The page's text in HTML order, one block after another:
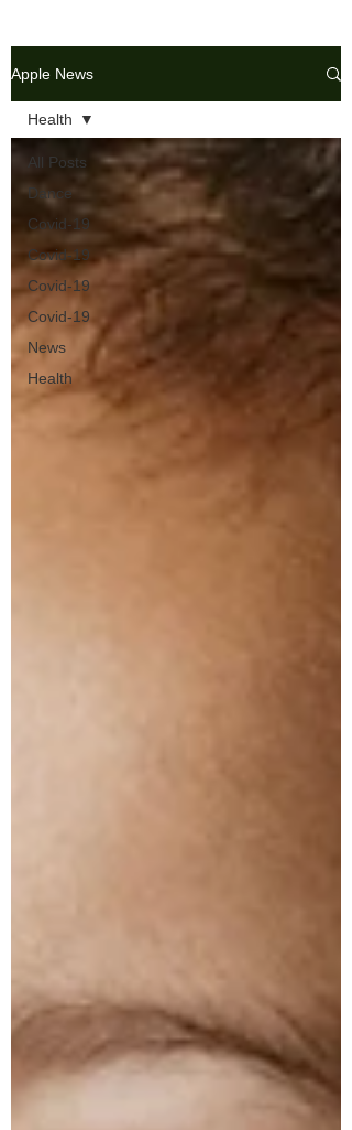
Apple News
All Posts
Dance
Covid-19
Covid-19
Covid-19
Covid-19
News
Health
Health